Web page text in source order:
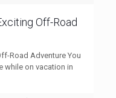
Off-Road
Road Adventure You
while on vacation in